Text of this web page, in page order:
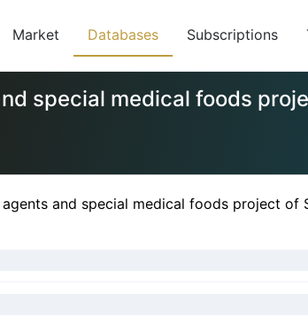
Market Databases Subscriptions
special medical foods
and special medical foods project of